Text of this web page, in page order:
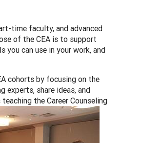
time faculty, and advanced
of the CEA is to support
you can use in your work, and
cohorts by focusing on the
experts, share ideas, and
the Career Counseling